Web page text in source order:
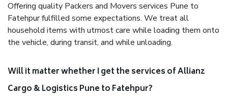
Offering quality Packers and Movers services Pune to
Fatehpur fulfilled some expectations. We treat all
household items with utmost care while loading them onto
the vehicle, during transit, and while unloading.
Will it matter whether I get the services of Allianz
Cargo & Logistics Pune to Fatehpur?